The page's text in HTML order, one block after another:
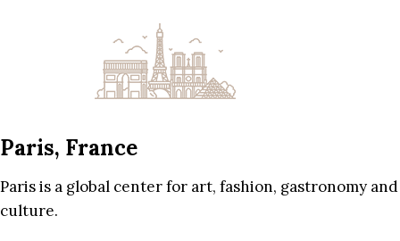
Paris, France
Paris is a global center for art, fashion, gastronomy and
culture.